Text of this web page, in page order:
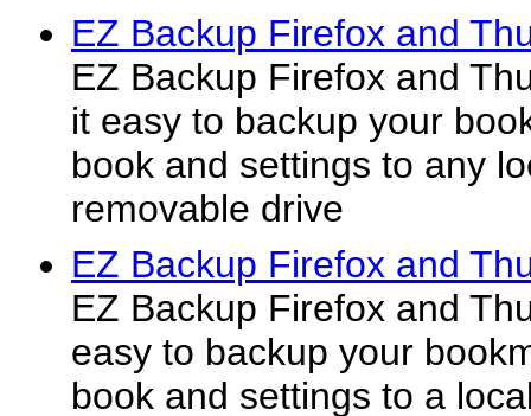
EZ Backup Firefox and
EZ Backup Firefox and
it easy to backup your
book and settings to any
removable drive
EZ Backup Firefox and
EZ Backup Firefox and
easy to backup your
book and settings to a